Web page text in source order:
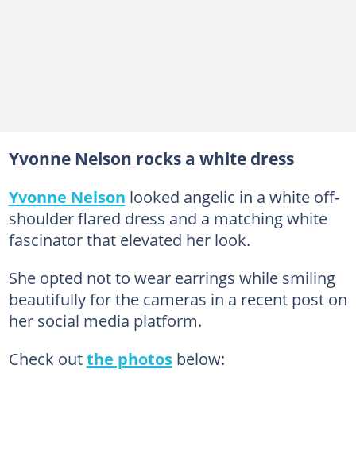
Yvonne Nelson rocks a white dress
Yvonne Nelson looked angelic in a white off-
shoulder flared dress and a matching white
fascinator that elevated her look.
She opted not to wear earrings while smiling
beautifully for the cameras in a recent post on
her social media platform.
Check outthe photosbelow: